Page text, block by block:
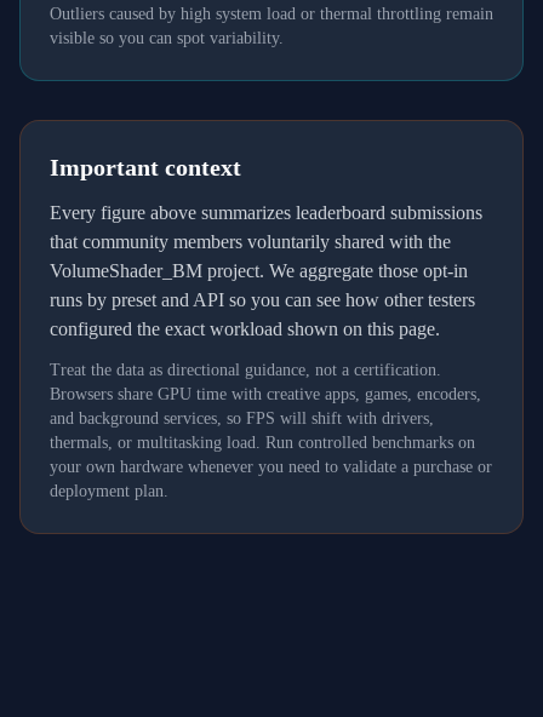
Outliers caused by high system load or thermal throttling remain
visible so you can spot variability.
Important context
Every figure above summarizes leaderboard submissions
that community members voluntarily shared with the
VolumeShader_BM project. We aggregate those opt-in
runs by preset and API so you can see how other testers
configured the exact workload shown on this page.
Treat the data as directional guidance, not a certification.
Browsers share GPU time with creative apps, games, encoders,
and background services, so FPS will shift with drivers,
thermals, or multitasking load. Run controlled benchmarks on
your own hardware whenever you need to validate a purchase or
deployment plan.